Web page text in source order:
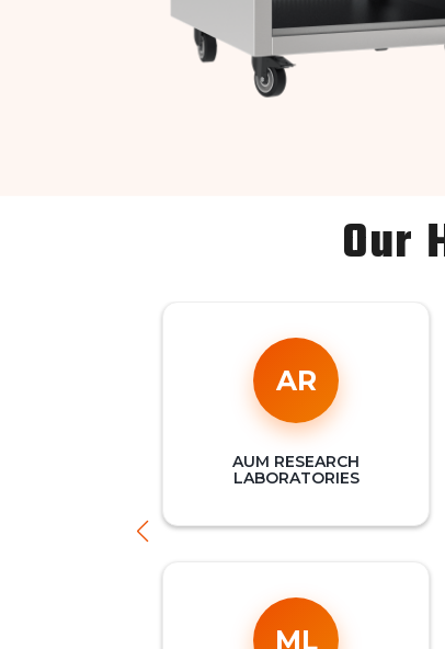
Our
AR
AUM RESEARCH
LABORATORIES
ML